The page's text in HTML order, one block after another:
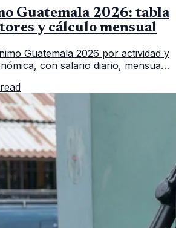
Guatemala 2026: tabla
y cálculo mensual
Guatemala 2026 por actividad y
con salario diario, mensual,